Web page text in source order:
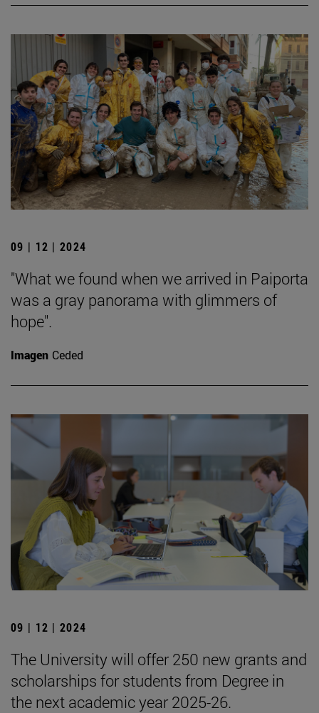
09 | 12 | 2024
"What we found when we arrived in Paiporta
was a gray panorama with glimmers of
hope".
Imagen Ceded
09 | 12 | 2024
The University will offer 250 new grants and
scholarships for students from Degree in
the next academic year 2025-26.